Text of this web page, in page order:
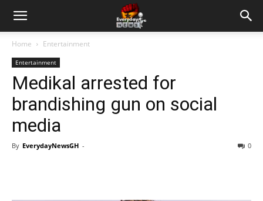
Home Entertainment
Entertainment
Medikal arrested for
brandishing gun on social
media
By EverydayNewsGH - 0